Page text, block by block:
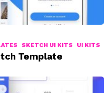
SKETCH UI KITS UI KITS
Template